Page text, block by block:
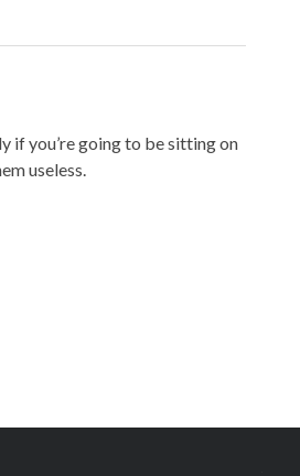
if you’re going to be sitting on
useless.